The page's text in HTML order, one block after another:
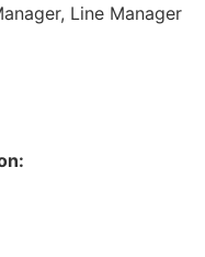
Line Manager